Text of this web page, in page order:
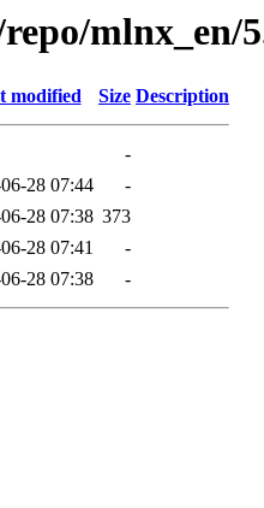
mlnx_en/
modified Size Description
-
28 07:44
-
28 07:38 373
28 07:41
-
28 07:38 -